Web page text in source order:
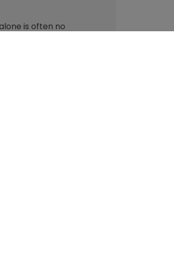
is often no